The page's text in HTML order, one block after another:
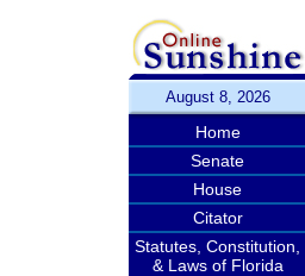
August 8, 2026
Home
Senate
House
Citator
Statutes, Constitution,
& Laws of Florida